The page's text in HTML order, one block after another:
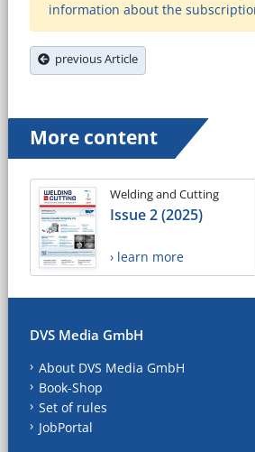
information about the
previous Article
More content
Welding and Cutting
Issue 2 (2025)
› learn more
DVS Media GmbH
About DVS Media GmbH
Book-Shop
Set of rules
JobPortal